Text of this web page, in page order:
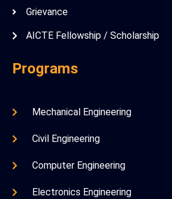
Grievance
AICTE Fellowship / Scholarship
Programs
Mechanical Engineering
Civil Engineering
Computer Engineering
Electronics Engineering